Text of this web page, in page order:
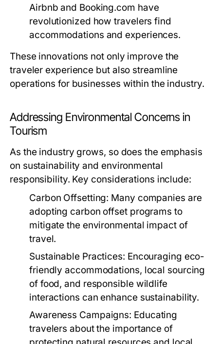
Airbnb and Booking.com have
revolutionized how travelers find
accommodations and experiences.
These innovations not only improve the
traveler experience but also streamline
operations for businesses within the industry.
Addressing Environmental Concerns in
Tourism
As the industry grows, so does the emphasis
on sustainability and environmental
responsibility. Key considerations include:
Carbon Offsetting: Many companies are
adopting carbon offset programs to
mitigate the environmental impact of
travel.
Sustainable Practices: Encouraging eco-
friendly accommodations, local sourcing
of food, and responsible wildlife
interactions can enhance sustainability.
Awareness Campaigns: Educating
travelers about the importance of